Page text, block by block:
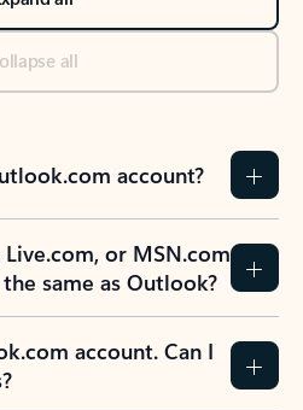
all
account?
or MSN.com
same as Outlook?
account. Can I